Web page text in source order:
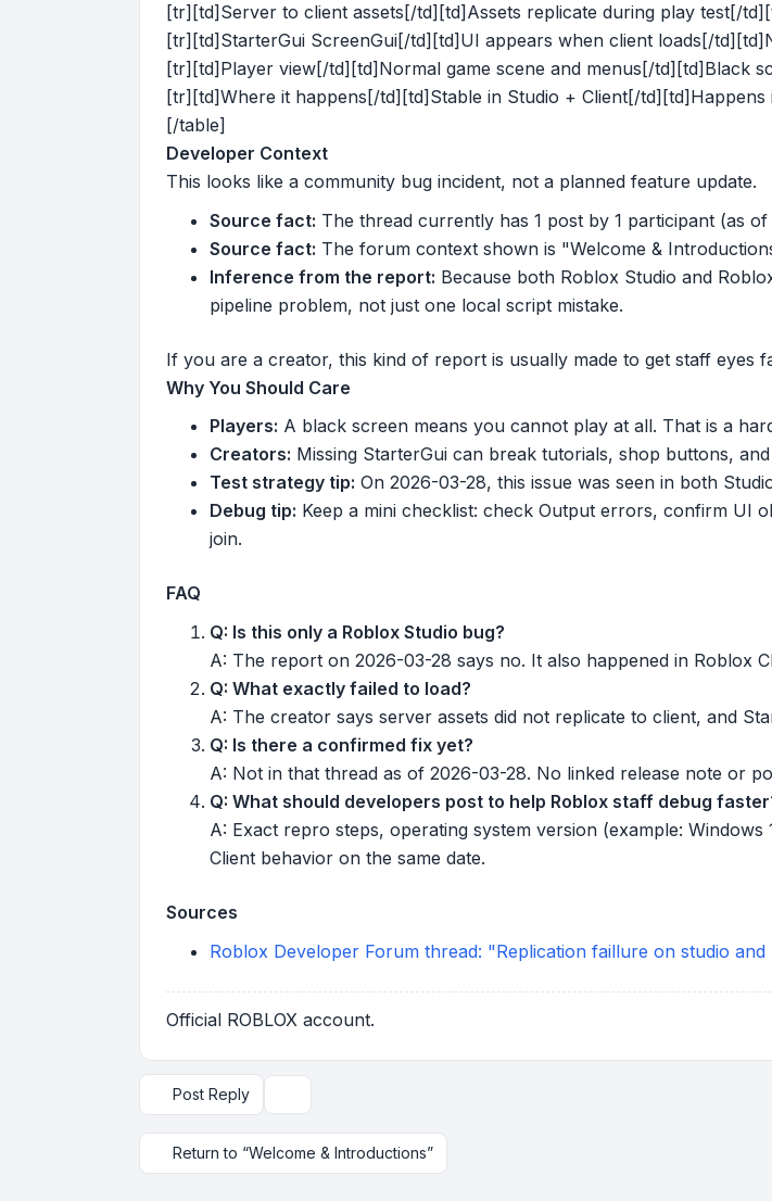
[tr][td]Server to client assets[/td][td]Assets replicate during play test[/
[tr][td]StarterGui ScreenGui[/td][td]UI appears when client loads[/
[tr][td]Player view[/td][td]Normal game scene and menus[/td][td]Black
[tr][td]Where it happens[/td][td]Stable in Studio + Client[/
[/table]
Developer Context
This looks like a community bug incident, not a planned feature update.
Source fact: The thread currently has 1 post by 1 participant (as
Source fact: The forum context shown is "Welcome &
Inference from the report: Because both Roblox Studio and
pipeline problem, not just one local script mistake.
If you are a creator, this kind of report is usually made to get staff eyes
Why You Should Care
Players: A black screen means you cannot play at all. That is a
Creators: Missing StarterGui can break tutorials, shop buttons,
Test strategy tip: On 2026-03-28, this issue was seen in both
Debug tip: Keep a mini checklist: check Output errors, confirm UI
join.
FAQ
Q: Is this only a Roblox Studio bug?
A: The report on 2026-03-28 says no. It also happened in Roblox
Q: What exactly failed to load?
A: The creator says server assets did not replicate to client, and
Q: Is there a confirmed fix yet?
A: Not in that thread as of 2026-03-28. No linked release note or
Q: What should developers post to help Roblox staff debug
A: Exact repro steps, operating system version (example:
Client behavior on the same date.
Sources
Roblox Developer Forum thread: "Replication faillure on studio
Official ROBLOX account.
Post Reply
Return to “Welcome & Introductions”